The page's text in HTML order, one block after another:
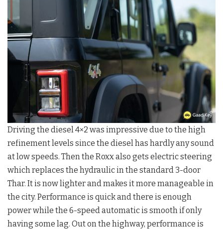
Driving the diesel 4×2 was impressive due to the high
refinement levels since the diesel has hardly any sound
at low speeds. Then the Roxx also gets electric steering
which replaces the hydraulic in the standard 3-door
Thar. It is now lighter and makes it more manageable in
the city. Performance is quick and there is enough
power while the 6-speed automatic is smooth if only
having some lag. Out on the highway, performance is